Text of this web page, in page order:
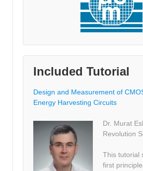
Included Tutorial
Design and Measurement of
Energy Harvesting Circuits
Dr. Murat
Revolution
This tutorial
first